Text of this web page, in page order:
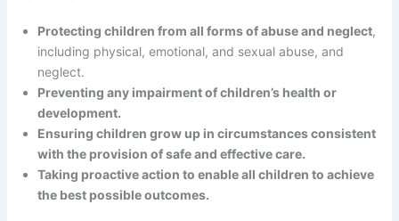
Protecting children from all forms of abuse and neglect,
including physical, emotional, and sexual abuse, and
neglect.
Preventing any impairment of children’s health or
development.
Ensuring children grow up in circumstances consistent
with the provision of safe and effective care.
Taking proactive action to enable all children to achieve
the best possible outcomes.